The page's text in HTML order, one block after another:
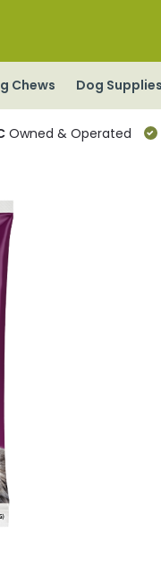
Chews Dog Supplies
Owned & Operated